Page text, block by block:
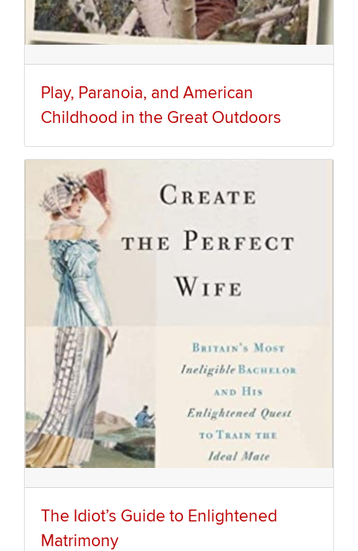
Play, Paranoia, and American
Childhood in the Great Outdoors
The Idiot’s Guide to Enlightened
Matrimony